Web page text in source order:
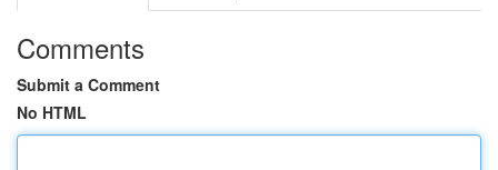
Comments
Submit a Comment
No HTML